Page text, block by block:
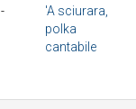
-
'A sciurara,
polka
cantabile